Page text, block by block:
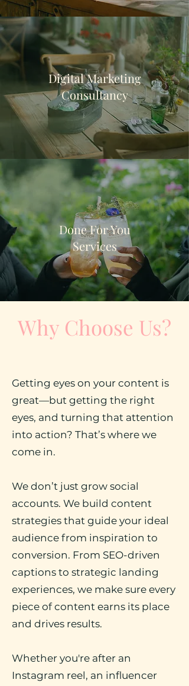
Digital Marketing
Consultancy
Done For You
Services
Why Choose Us?
Getting eyes on your content is
great—but getting the right
eyes, and turning that attention
into action? That’s where we
come in.
We don’t just grow social
accounts. We build content
strategies that guide your ideal
audience from inspiration to
conversion. From SEO-driven
captions to strategic landing
experiences, we make sure every
piece of content earns its place
and drives results.
Whether you're after an
Instagram reel, an influencer